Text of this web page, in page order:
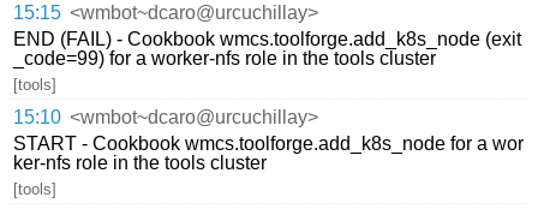
15:15 <wmbot~dcaro@urcuchillay>
END (FAIL) - Cookbook wmcs.toolforge.add_k8s_node (exit
_code=99) for a worker-nfs role in the tools cluster
[tools]
15:10 <wmbot~dcaro@urcuchillay>
START - Cookbook wmcs.toolforge.add_k8s_node for a wor
ker-nfs role in the tools cluster
[tools]